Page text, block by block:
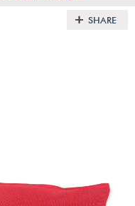
SHARE